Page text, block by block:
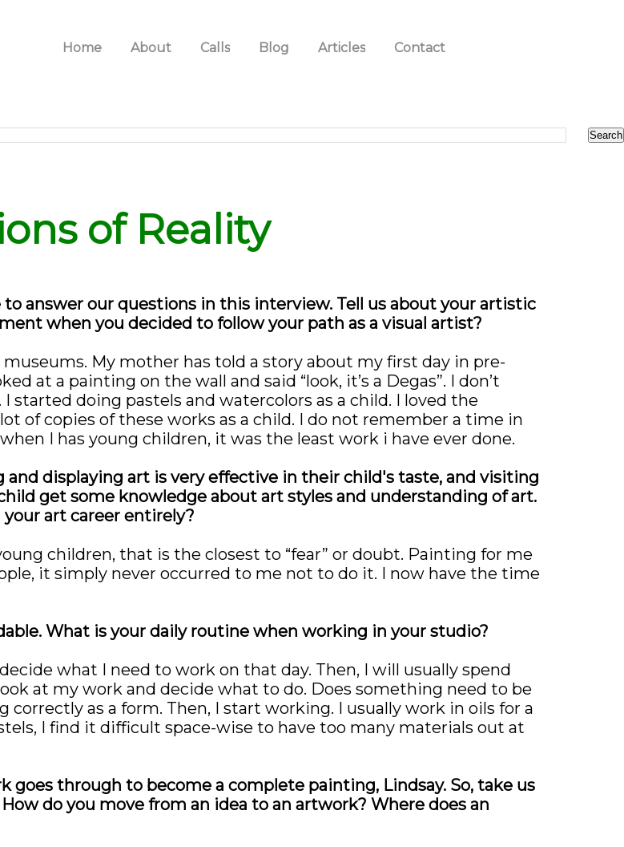
Home About Calls Blog Articles Contact
of Reality
answer our questions in this interview. Tell us about your artistic
when you decided to follow your path as a visual artist?
My mother has told a story about my first day in pre-
at a painting on the wall and said “look, it’s a Degas”. I don’t
started doing pastels and watercolors as a child. I loved the
of copies of these works as a child. I do not remember a time in
I has young children, it was the least work i have ever done.
and displaying art is very effective in their child's taste, and visiting
get some knowledge about art styles and understanding of art.
art career entirely?
children, that is the closest to “fear” or doubt. Painting for me
it simply never occurred to me not to do it. I now have the time
What is your daily routine when working in your studio?
what I need to work on that day. Then, I will usually spend
at my work and decide what to do. Does something need to be
as a form. Then, I start working. I usually work in oils for a
I find it difficult space-wise to have too many materials out at
through to become a complete painting, Lindsay. So, take us
do you move from an idea to an artwork? Where does an